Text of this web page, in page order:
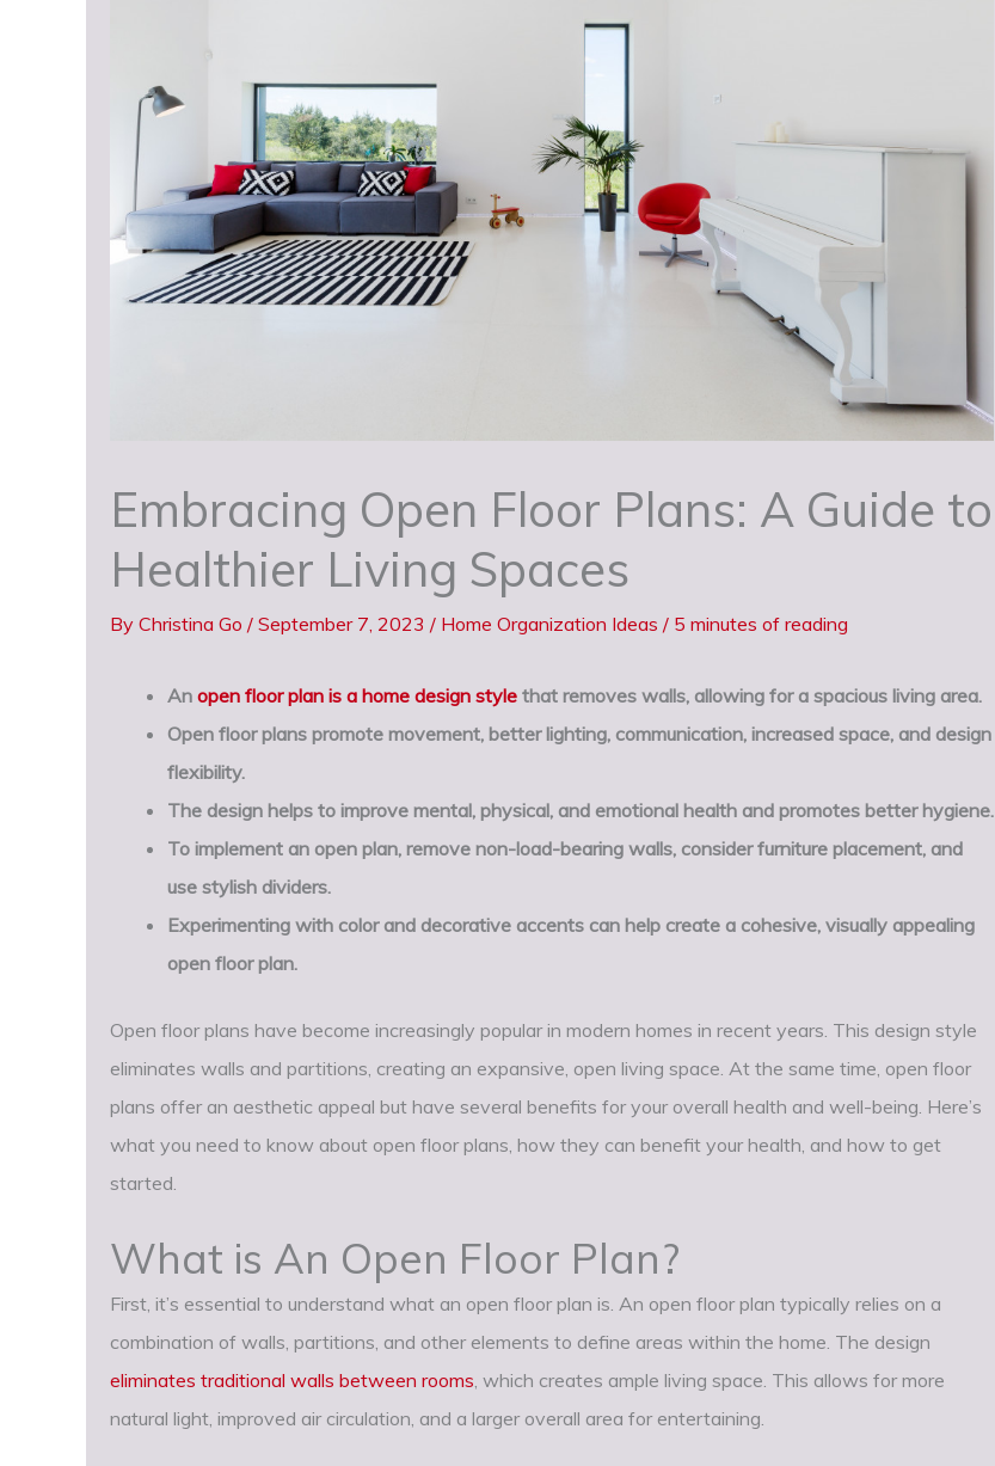
Embracing Open Floor Plans: A Guide to
Healthier Living Spaces
By Christina Go / September 7, 2023 / Home Organization Ideas / 5 minutes of reading
An open floor plan is a home design style that removes walls, allowing for a spacious living area.
Open floor plans promote movement, better lighting, communication, increased space, and design
flexibility.
The design helps to improve mental, physical, and emotional health and promotes better hygiene.
To implement an open plan, remove non-load-bearing walls, consider furniture placement, and
use stylish dividers.
Experimenting with color and decorative accents can help create a cohesive, visually appealing
open floor plan.
Open floor plans have become increasingly popular in modern homes in recent years. This design style
eliminates walls and partitions, creating an expansive, open living space. At the same time, open floor
plans offer an aesthetic appeal but have several benefits for your overall health and well-being. Here’s
what you need to know about open floor plans, how they can benefit your health, and how to get
started.
What is An Open Floor Plan?
First, it’s essential to understand what an open floor plan is. An open floor plan typically relies on a
combination of walls, partitions, and other elements to define areas within the home. The design
eliminates traditional walls between rooms, which creates ample living space. This allows for more
natural light, improved air circulation, and a larger overall area for entertaining.